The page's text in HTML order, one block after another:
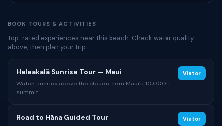
BOOK TOURS & ACTIVITIES
Top-rated experiences near this beach. Check water quality
above, then plan your trip.
Haleakalā Sunrise Tour — Maui
Watch sunrise above the clouds from Maui’s 10,000ft
summit
Viator
Road to Hāna Guided Tour Viator